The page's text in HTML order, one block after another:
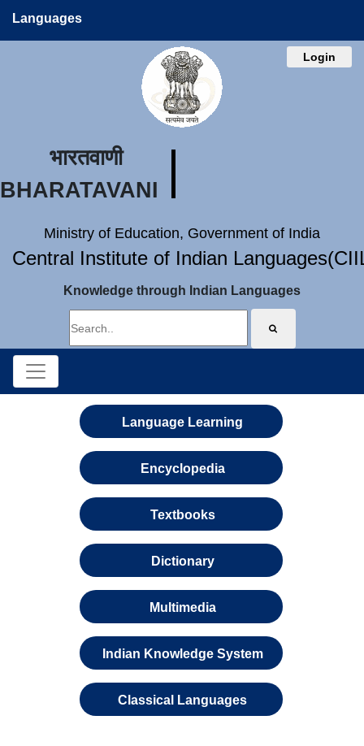
Languages
Login
भारतवाणी
BHARATAVANI
Ministry of Education, Government of India
Central Institute of Indian
Knowledge through Indian Languages
Language Learning
Encyclopedia
Textbooks
Dictionary
Multimedia
Indian Knowledge System
Classical Languages